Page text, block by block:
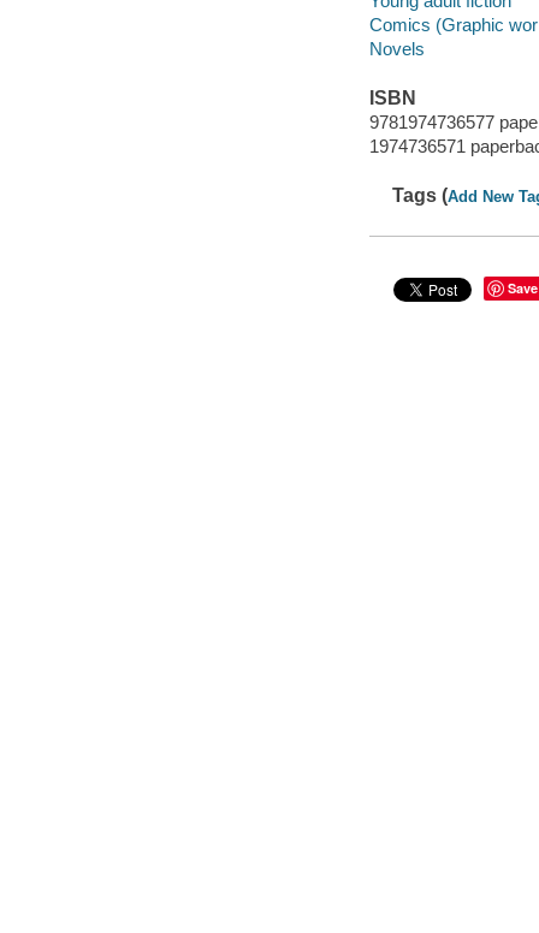
Comics (Graphic
Novels
ISBN
9781974736577
1974736571
Tags (Add New
Save